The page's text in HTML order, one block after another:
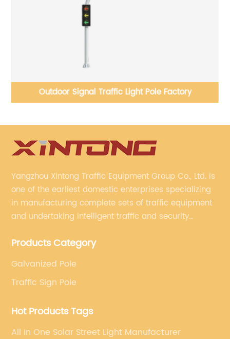
Outdoor Signal Traffic Light Pole Factory
Yangzhou Xintong Traffic Equipment Group Co., Ltd. is
one of the earliest domestic enterprises specializing
in manufacturing complete sets of traffic equipment
and undertaking intelligent traffic and security
specialized, always clear the direction of enterprise
Products Category
Galvanized Pole
Traffic Sign Pole
Hot Products Tags
All In One Solar Street Light Manufacturer